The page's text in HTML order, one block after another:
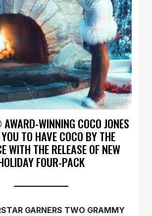
WINNING COCO JONES
TO HAVE COCO BY THE
WITH THE RELEASE OF NEW
FOUR-PACK
GARNERS TWO GRAMMY